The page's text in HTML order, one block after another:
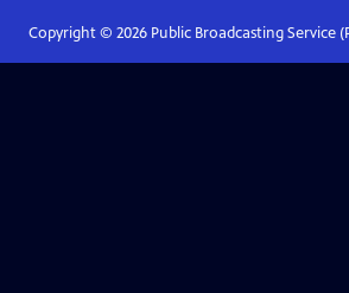
Copyright © 2026Public Broadcasting Service